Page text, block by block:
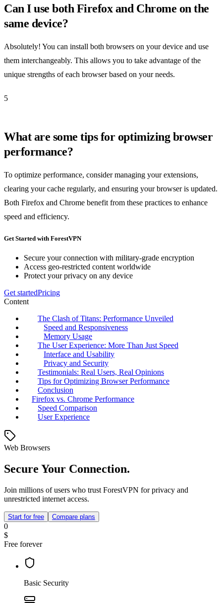
Can I use both Firefox and Chrome on the
same device?
Absolutely! You can install both browsers on your device and use
them interchangeably. This allows you to take advantage of the
unique strengths of each browser based on your needs.
5
What are some tips for optimizing browser
performance?
To optimize performance, consider managing your extensions,
clearing your cache regularly, and ensuring your browser is updated.
Both Firefox and Chrome benefit from these practices to enhance
speed and efficiency.
Get Started with ForestVPN
Secure your connection with military-grade encryption
Access geo-restricted content worldwide
Protect your privacy on any device
Get startedPricing
Content
The Clash of Titans: Performance Unveiled
Speed and Responsiveness
Memory Usage
The User Experience: More Than Just Speed
Interface and Usability
Privacy and Security
Testimonials: Real Users, Real Opinions
Tips for Optimizing Browser Performance
Conclusion
Firefox vs. Chrome Performance
Speed Comparison
User Experience
Web Browsers
Secure Your Connection.
Join millions of users who trust ForestVPN for privacy and
unrestricted internet access.
Start for free Compare plans
0
$
Free forever
Basic Security